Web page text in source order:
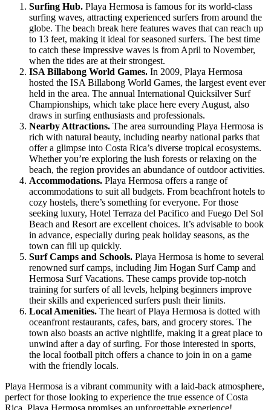
Surfing Hub. Playa Hermosa is famous for its world-class
surfing waves, attracting experienced surfers from around the
globe. The beach break here features waves that can reach up
to 13 feet, making it ideal for seasoned surfers. The best time
to catch these impressive waves is from April to November,
when the tides are at their strongest.
ISA Billabong World Games. In 2009, Playa Hermosa
hosted the ISA Billabong World Games, the largest event ever
held in the area. The annual International Quicksilver Surf
Championships, which take place here every August, also
draws in surfing enthusiasts and professionals.
Nearby Attractions. The area surrounding Playa Hermosa is
rich with natural beauty, including nearby national parks that
offer a glimpse into Costa Rica’s diverse tropical ecosystems.
Whether you’re exploring the lush forests or relaxing on the
beach, the region provides an abundance of outdoor activities.
Accommodations. Playa Hermosa offers a range of
accommodations to suit all budgets. From beachfront hotels to
cozy hostels, there’s something for everyone. For those
seeking luxury, Hotel Terraza del Pacifico and Fuego Del Sol
Beach and Resort are excellent choices. It’s advisable to book
in advance, especially during peak holiday seasons, as the
town can fill up quickly.
Surf Camps and Schools. Playa Hermosa is home to several
renowned surf camps, including Jim Hogan Surf Camp and
Hermosa Surf Vacations. These camps provide top-notch
training for surfers of all levels, helping beginners improve
their skills and experienced surfers push their limits.
Local Amenities. The heart of Playa Hermosa is dotted with
oceanfront restaurants, cafes, bars, and grocery stores. The
town also boasts an active nightlife, making it a great place to
unwind after a day of surfing. For those interested in sports,
the local football pitch offers a chance to join in on a game
with the friendly locals.
Playa Hermosa is a vibrant community with a laid-back atmosphere,
perfect for those looking to experience the true essence of Costa
Rica. Playa Hermosa promises an unforgettable experience!